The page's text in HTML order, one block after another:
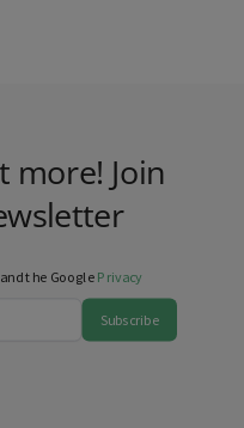
more! Join
the Google Privacy
Subscribe